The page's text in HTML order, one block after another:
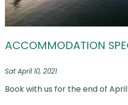
ACCOMMODATION
Sat April 10, 2021
Book with us for the end of